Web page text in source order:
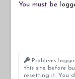
You must be
Problems
this site before
resetting it. You